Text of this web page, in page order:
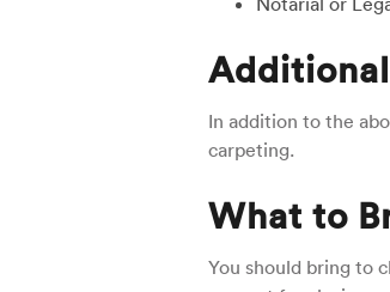
In addition to the
carpeting.
What to
You should bring to